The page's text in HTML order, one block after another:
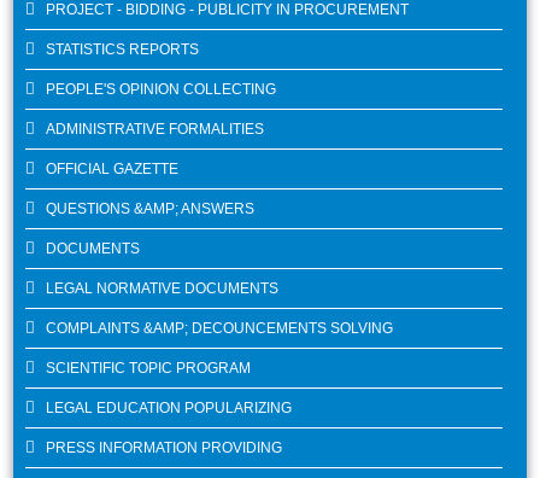
PROJECT - BIDDING - PUBLICITY IN PROCUREMENT
STATISTICS REPORTS
PEOPLE'S OPINION COLLECTING
ADMINISTRATIVE FORMALITIES
OFFICIAL GAZETTE
QUESTIONS &AMP; ANSWERS
DOCUMENTS
LEGAL NORMATIVE DOCUMENTS
COMPLAINTS &AMP; DECOUNCEMENTS SOLVING
SCIENTIFIC TOPIC PROGRAM
LEGAL EDUCATION POPULARIZING
PRESS INFORMATION PROVIDING